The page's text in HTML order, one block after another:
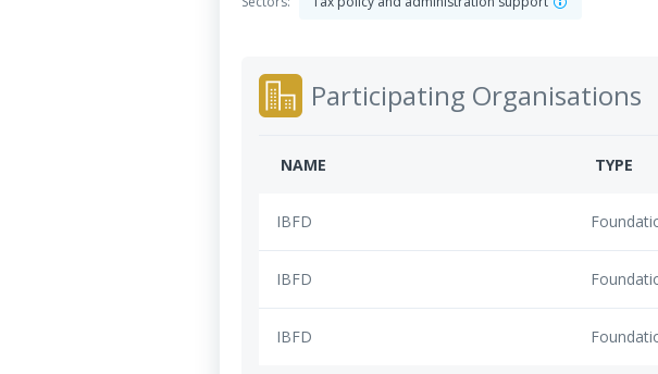
Participating Organisations
NAME TYPE
IBFD
IBFD
IBFD